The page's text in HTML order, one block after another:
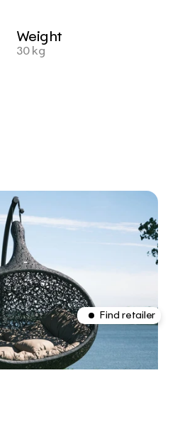
This is CLARO, a Framer
template integrated with
Shopify.
CLARO isn't real, but the
Shopify store we set up for
this demo is fully functional.
Find retailer
Find retailer
Weight
30 kg